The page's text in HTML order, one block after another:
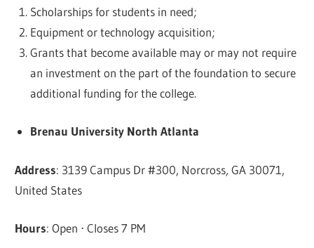
Scholarships for students in need;
Equipment or technology acquisition;
Grants that become available may or may not require
an investment on the part of the foundation to secure
additional funding for the college.
Brenau University North Atlanta
Address: 3139 Campus Dr #300, Norcross, GA 30071,
United States
Hours: Open ⋅ Closes 7 PM